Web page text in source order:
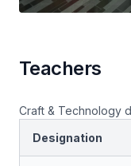
Teachers
Craft & Technology
Designation